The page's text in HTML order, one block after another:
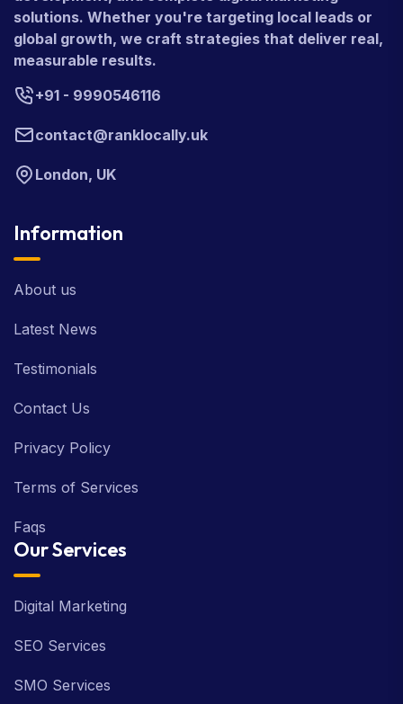
solutions. Whether you're targeting local leads or
global growth, we craft strategies that deliver real,
measurable results.
+91 - 9990546116
contact@ranklocally.uk
London, UK
Information
About us
Latest News
Testimonials
Contact Us
Privacy Policy
Terms of Services
Faqs
Our Services
Digital Marketing
SEO Services
SMO Services